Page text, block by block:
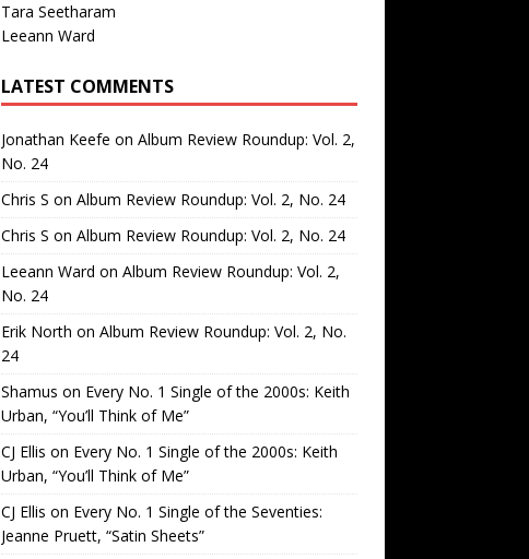
Tara Seetharam
Leeann Ward
LATEST COMMENTS
Jonathan Keefe on Album Review Roundup: Vol. 2,
No. 24
Chris S on Album Review Roundup: Vol. 2, No. 24
Chris S on Album Review Roundup: Vol. 2, No. 24
Leeann Ward on Album Review Roundup: Vol. 2,
No. 24
Erik North on Album Review Roundup: Vol. 2, No.
24
Shamus on Every No. 1 Single of the 2000s: Keith
Urban, “You’ll Think of Me”
CJ Ellis on Every No. 1 Single of the 2000s: Keith
Urban, “You’ll Think of Me”
CJ Ellis on Every No. 1 Single of the Seventies:
Jeanne Pruett, “Satin Sheets”